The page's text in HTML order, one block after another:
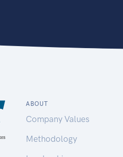
ABOUT
Company Values
Methodology